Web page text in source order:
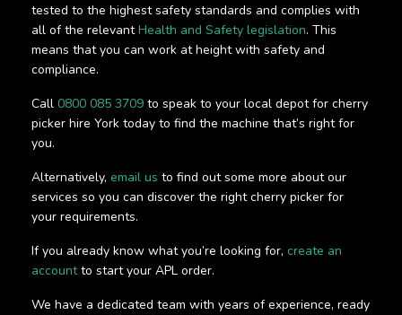
tested to the highest safety standards and complies with
all of the relevantHealth and Safety legislation. This
means that you can work at height with safety and
compliance.
Call 0800 085 3709 to speak to your local depot for cherry
picker hire York today to find the machine that’s right for
you.
Alternatively, email us to find out some more about our
services so you can discover the right cherry picker for
your requirements.
If you already know what you’re looking for, create an
accountto start your APL order.
We have a dedicated team with years of experience, ready